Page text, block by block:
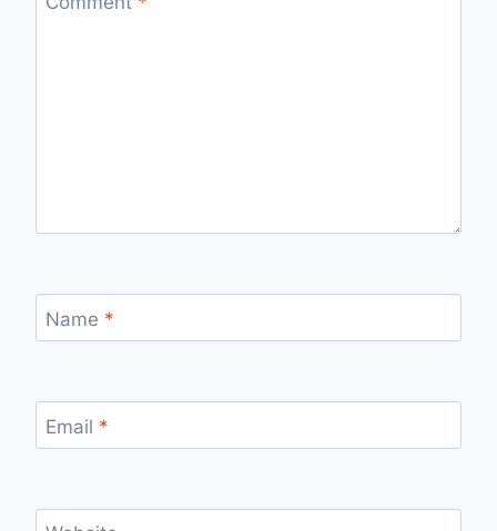
Name *
Email *